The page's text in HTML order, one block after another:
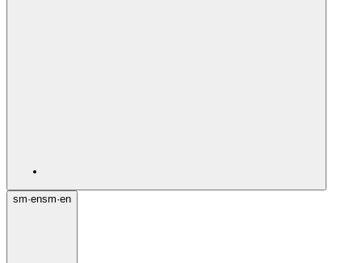
sm·ensm·en